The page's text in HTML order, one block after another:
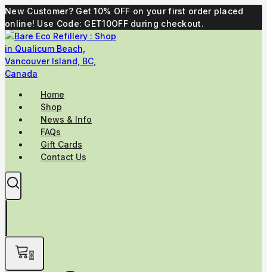
Skip
to
content
New Customer? Get 10% OFF on your first order placed
online! Use Code: GET10OFF during checkout.
Home
Shop
News & Info
FAQs
Gift Cards
Contact Us
0